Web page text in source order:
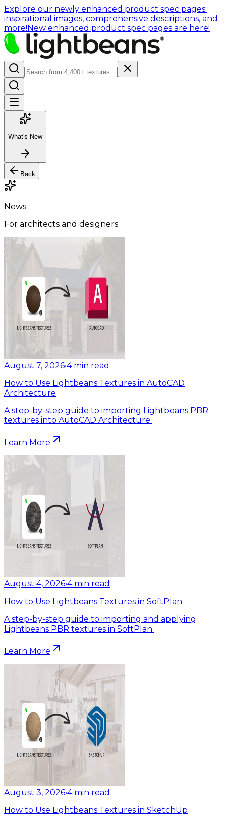
Explore our newly enhanced product spec pages:
inspirational images, comprehensive descriptions, and
more!New enhanced product spec pages are here!
What's New
Back
News
For architects and designers
August 7, 2026•4 min read
How to Use Lightbeans Textures in AutoCAD
Architecture
A step-by-step guide to importing Lightbeans PBR
textures into AutoCAD Architecture.
Learn More
August 4, 2026•4 min read
How to Use Lightbeans Textures in SoftPlan
A step-by-step guide to importing and applying
Lightbeans PBR textures in SoftPlan.
Learn More
August 3, 2026•4 min read
How to Use Lightbeans Textures in SketchUp